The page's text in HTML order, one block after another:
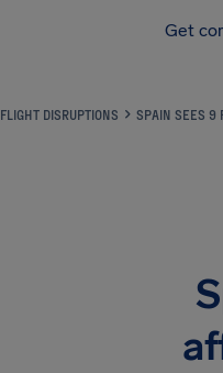
Get
FLIGHT DISRUPTIONS SPAIN SEES 9